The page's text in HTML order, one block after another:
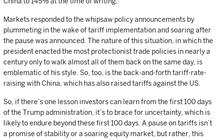
Markets responded to the whipsaw policy announcements by
plummeting in the wake of tariff implementation and soaring after
the pause was announced. The nature of this situation, in which the
president enacted the most protectionist trade policies in nearly a
century only to walk almost all of them back on the same day, is
emblematic of his style. So, too, is the back-and-forth tariff-rate-
raising with China, which has also raised tariffs against the US.
So, if there’s one lesson investors can learn from the first 100 days
of the Trump administration, it’s to brace for uncertainty, which is
likely to endure beyond these first 100 days. A pause on tariffs isn’t
a promise of stability or a soaring equity market, but rather, this